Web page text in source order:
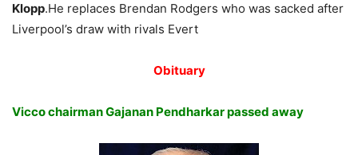
Klopp.He replaces Brendan Rodgers who was sacked after
Liverpool’s draw with rivals Evert
Obituary
Vicco chairman Gajanan Pendharkar passed away